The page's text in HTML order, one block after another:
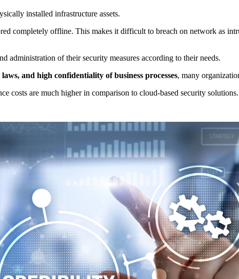
installed infrastructure assets.
completely offline. This makes it difficult to breach on network as
administration of their security measures according to their needs.
and high confidentiality of business processes, many
costs are much higher in comparison to cloud-based security solutions.